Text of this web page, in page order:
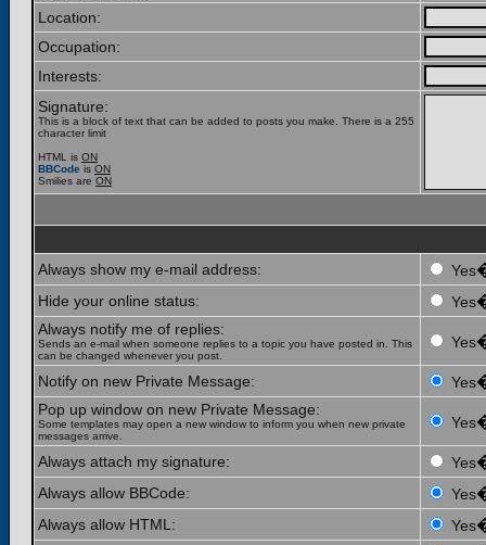
Location:
Occupation:
Interests:
Signature:
This is a block of text that can be added to posts you make. There is a 255
character limit
HTML is ON
BBCode is ON
Smilies are ON
Always show my e-mail address: Yes
Hide your online status: Yes
Always notify me of replies:
Sends an e-mail when someone replies to a topic you have posted in. This
can be changed whenever you post.
Yes
Notify on new Private Message: Yes
Pop up window on new Private Message:
Some templates may open a new window to inform you when new private
messages arrive.
Yes
Always attach my signature: Yes
Always allow BBCode: Yes
Always allow HTML: Yes